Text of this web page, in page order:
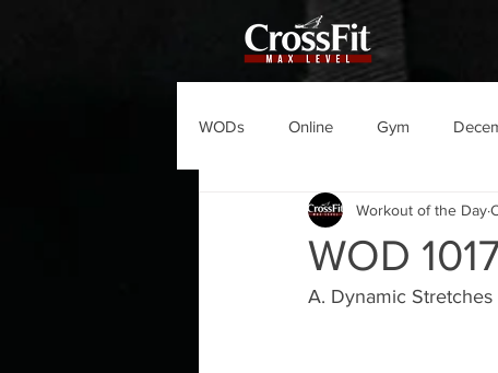
WODs Online Gym
WOD
Workout of the Day
A. Dynamic Stretches